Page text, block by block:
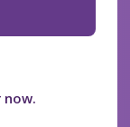
now.